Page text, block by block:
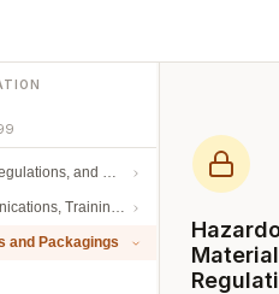
and Definitions
Training, and Security
and Packagings